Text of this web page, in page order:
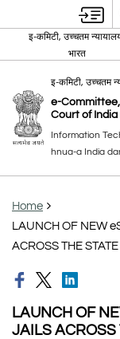
इ-कमिटी, उच्चतम
भारत
इ-कमिटी, उच्चतम
e-
Court of India
Information
hnua-a India
Home
LAUNCH OF NEW
ACROSS THE
LAUNCH OF
JAILS ACROSS